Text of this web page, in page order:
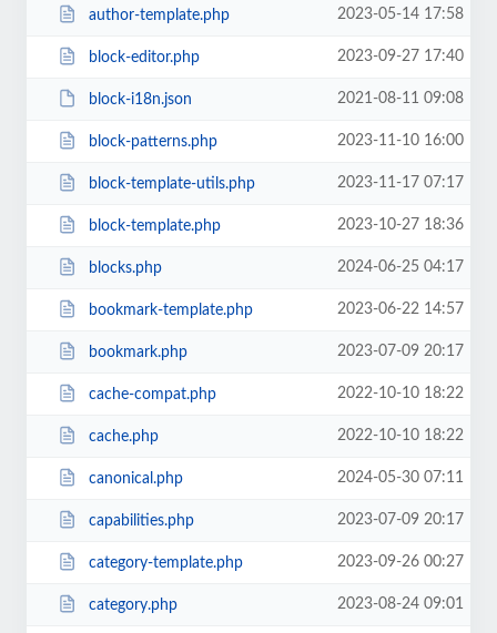
author-template.php 2023-05-14 17:58
block-editor.php 2023-09-27 17:40
block-i18n.json 2021-08-11 09:08
block-patterns.php 2023-11-10 16:00
block-template-utils.php 2023-11-17 07:17
block-template.php 2023-10-27 18:36
blocks.php 2024-06-25 04:17
bookmark-template.php 2023-06-22 14:57
bookmark.php 2023-07-09 20:17
cache-compat.php 2022-10-10 18:22
cache.php 2022-10-10 18:22
canonical.php 2024-05-30 07:11
capabilities.php 2023-07-09 20:17
category-template.php 2023-09-26 00:27
category.php 2023-08-24 09:01